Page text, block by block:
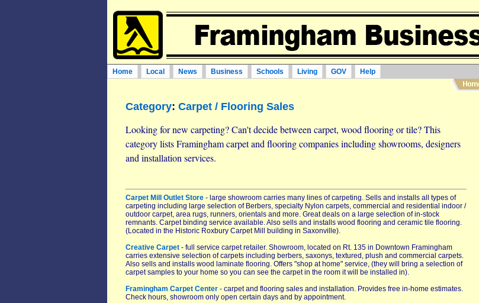
Home Local News Business Schools Living GOV Help
Category: Carpet / Flooring Sales
Looking for new carpeting? Can't decide between carpet, wood flooring or tile? This
category lists Framingham carpet and flooring companies including showrooms, designers
and installation services.
Carpet Mill Outlet Store - large showroom carries many lines of carpeting. Sells and installs all types of
carpeting including large selection of Berbers, specialty Nylon carpets, commercial and residential indoor /
outdoor carpet, area rugs, runners, orientals and more. Great deals on a large selection of in-stock
remnants. Carpet binding service available. Also sells and installs wood flooring and ceramic tile flooring.
(Located in the Historic Roxbury Carpet Mill building in Saxonville).
Creative Carpet - full service carpet retailer. Showroom, located on Rt. 135 in Downtown Framingham
carries extensive selection of carpets including berbers, saxonys, textured, plush and commercial carpets.
Also sells and installs wood laminate flooring. Offers "shop at home" service, (they will bring a selection of
carpet samples to your home so you can see the carpet in the room it will be installed in).
Framingham Carpet Center - carpet and flooring sales and installation. Provides free in-home estimates.
Check hours, showroom only open certain days and by appointment.